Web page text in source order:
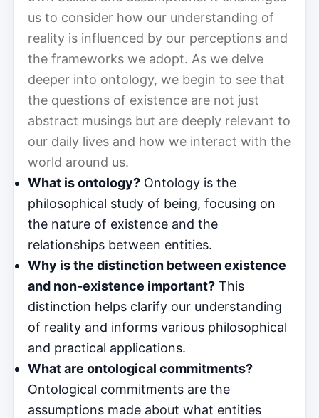
us to consider how our understanding of
reality is influenced by our perceptions and
the frameworks we adopt. As we delve
deeper into ontology, we begin to see that
the questions of existence are not just
abstract musings but are deeply relevant to
our daily lives and how we interact with the
world around us.
What is ontology? Ontology is the
philosophical study of being, focusing on
the nature of existence and the
relationships between entities.
Why is the distinction between existence
and non-existence important? This
distinction helps clarify our understanding
of reality and informs various philosophical
and practical applications.
What are ontological commitments?
Ontological commitments are the
assumptions made about what entities